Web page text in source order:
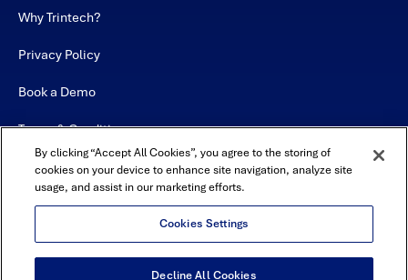
Why Trintech?
Privacy Policy
Book a Demo
Terms & Conditions
Contact
Sitemap
By clicking “Accept All Cookies”, you agree to the storing of
cookies on your device to enhance site navigation, analyze site
usage, and assist in our marketing efforts.
Cookies Settings
Decline All Cookies